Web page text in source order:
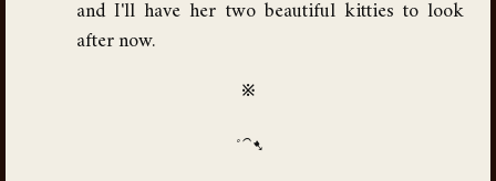
and I'll have her two beautiful kitties to look
after now.
※